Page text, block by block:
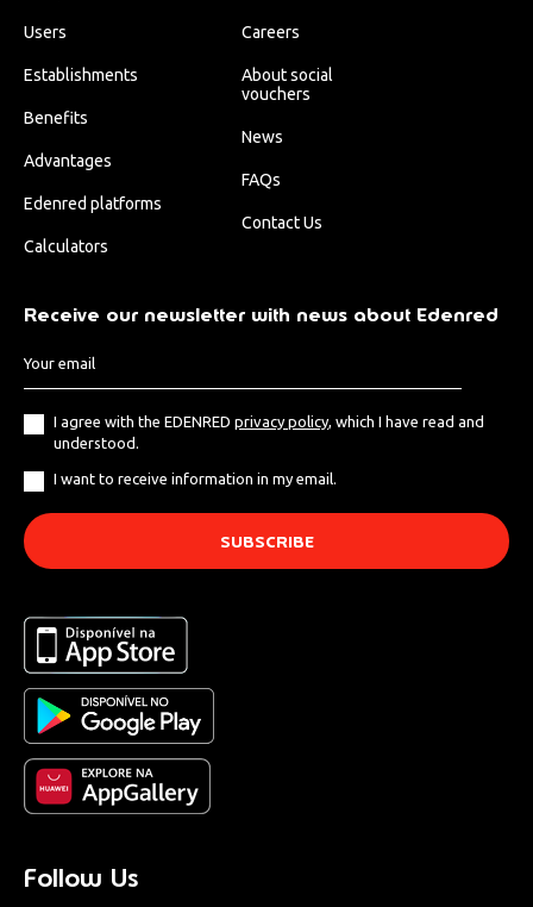
Users
Establishments
Benefits
Advantages
Edenred platforms
Calculators
Careers
About social
vouchers
News
FAQs
Contact Us
Receive our newsletter with news about Edenred
I agree with the EDENRED privacy policy , which I have read and
understood.
I want to receive information in my email.
Follow Us